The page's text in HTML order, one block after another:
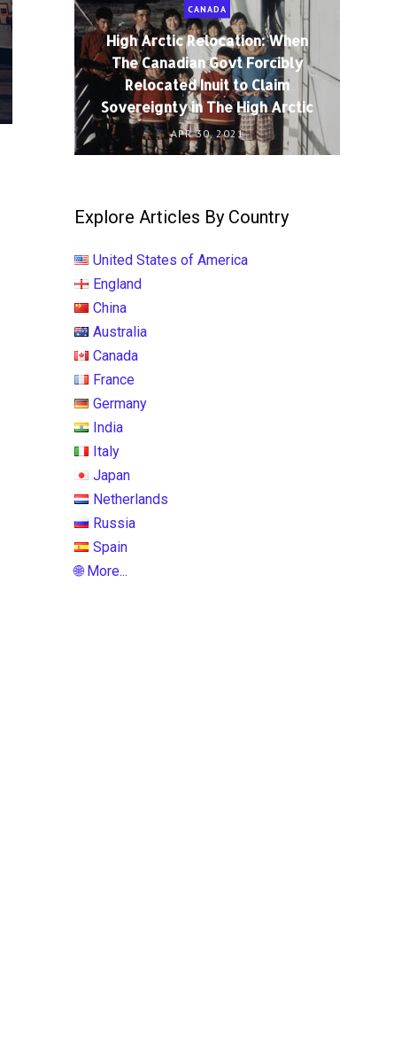
CANADA
High Arctic Relocation: When
The Canadian Govt Forcibly
Relocated Inuit to Claim
Sovereignty in The High Arctic
APR 30, 2021
Explore Articles By Country
United States of America
England
China
Australia
Canada
France
Germany
India
Italy
Japan
Netherlands
Russia
Spain
🌐 More...